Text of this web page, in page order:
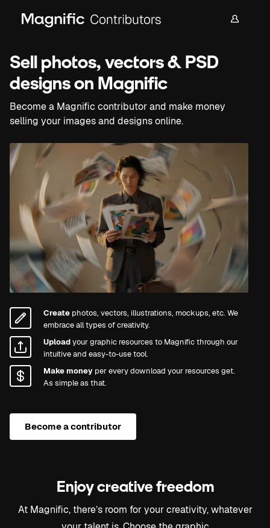
Sell photos, vectors & PSD
designs on Magnific
Become a Magnific contributor and make money
selling your images and designs online.
Create photos, vectors, illustrations, mockups, etc. We
embrace all types of creativity.
Uploadyour graphic resources to Magnific through our
intuitive and easy-to-use tool.
Make money per every download your resources get.
As simple as that.
Become a contributor
Enjoy creative freedom
At Magnific, there’s room for your creativity, whatever